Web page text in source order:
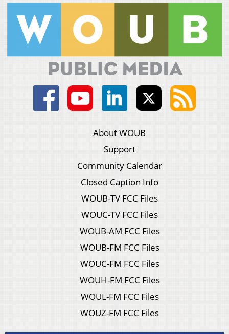
About WOUB
Support
Community Calendar
Closed Caption Info
WOUB-TV FCC Files
WOUC-TV FCC Files
WOUB-AM FCC Files
WOUB-FM FCC Files
WOUC-FM FCC Files
WOUH-FM FCC Files
WOUL-FM FCC Files
WOUZ-FM FCC Files